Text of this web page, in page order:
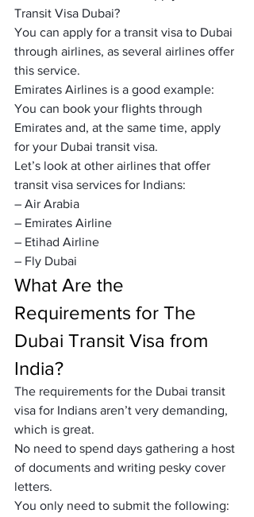
Transit Visa Dubai?
You can apply for a transit visa to Dubai
through airlines, as several airlines offer
this service.
Emirates Airlines is a good example:
You can book your flights through
Emirates and, at the same time, apply
for your Dubai transit visa.
Let’s look at other airlines that offer
transit visa services for Indians:
– Air Arabia
– Emirates Airline
– Etihad Airline
– Fly Dubai
What Are the
Requirements for The
Dubai Transit Visa from
India?
The requirements for the Dubai transit
visa for Indians aren’t very demanding,
which is great.
No need to spend days gathering a host
of documents and writing pesky cover
letters.
You only need to submit the following: